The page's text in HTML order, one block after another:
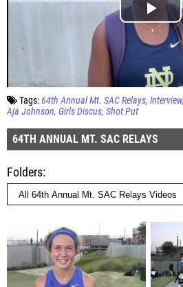
Tags:64th Annual Mt. SAC Relays Interview
Aja Johnson Girls Discus Shot Put
64TH ANNUAL MT. SAC RELAYS
Folders